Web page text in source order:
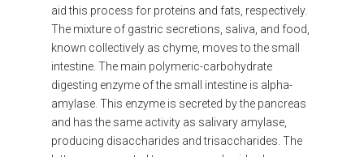
aid this process for proteins and fats, respectively.
The mixture of gastric secretions, saliva, and food,
known collectively as chyme, moves to the small
intestine. The main polymeric-carbohydrate
digesting enzyme of the small intestine is alpha-
amylase. This enzyme is secreted by the pancreas
and has the same activity as salivary amylase,
producing disaccharides and trisaccharides. The